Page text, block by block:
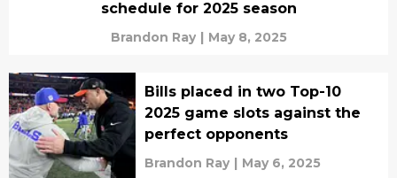
schedule for 2025 season
Brandon Ray | May 8, 2025
Bills placed in two Top-10
2025 game slots against the
perfect opponents
Brandon Ray | May 6, 2025